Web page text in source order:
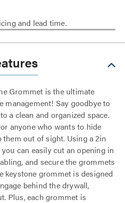
and lead time.
Grommet is the ultimate
Say goodbye to
a clean and organized space.
anyone who wants to hide
them out of sight. Using a 2in
can easily cut an opening in
and secure the grommets
keystone grommet is designed
behind the drywall,
Plus, each grommet is